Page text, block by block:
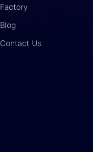
Factory
Blog
Contact Us